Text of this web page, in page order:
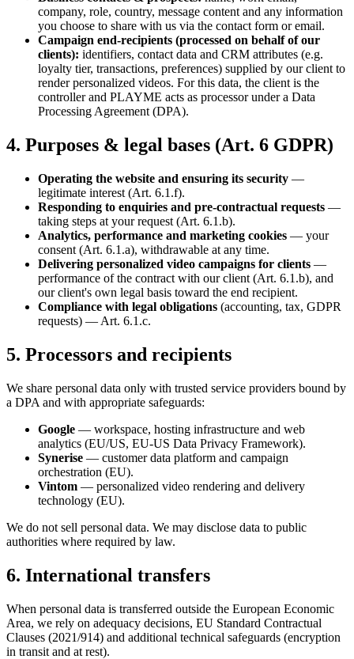
company, role, country, message content and any information
you choose to share with us via the contact form or email.
Campaign end-recipients (processed on behalf of our
clients): identifiers, contact data and CRM attributes (e.g.
loyalty tier, transactions, preferences) supplied by our client to
render personalized videos. For this data, the client is the
controller and PLAYME acts as processor under a Data
Processing Agreement (DPA).
4. Purposes & legal bases (Art. 6 GDPR)
Operating the website and ensuring its security —
legitimate interest (Art. 6.1.f).
Responding to enquiries and pre-contractual requests —
taking steps at your request (Art. 6.1.b).
Analytics, performance and marketing cookies — your
consent (Art. 6.1.a), withdrawable at any time.
Delivering personalized video campaigns for clients —
performance of the contract with our client (Art. 6.1.b), and
our client's own legal basis toward the end recipient.
Compliance with legal obligations (accounting, tax, GDPR
requests) — Art. 6.1.c.
5. Processors and recipients
We share personal data only with trusted service providers bound by
a DPA and with appropriate safeguards:
Google — workspace, hosting infrastructure and web
analytics (EU/US, EU-US Data Privacy Framework).
Synerise — customer data platform and campaign
orchestration (EU).
Vintom — personalized video rendering and delivery
technology (EU).
We do not sell personal data. We may disclose data to public
authorities where required by law.
6. International transfers
When personal data is transferred outside the European Economic
Area, we rely on adequacy decisions, EU Standard Contractual
Clauses (2021/914) and additional technical safeguards (encryption
in transit and at rest).